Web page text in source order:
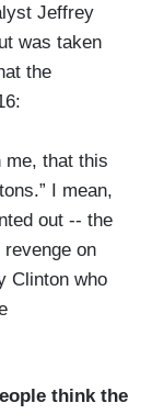
Jeffrey
was taken
the
me, that this
I mean,
out -- the
on
Clinton who
think the